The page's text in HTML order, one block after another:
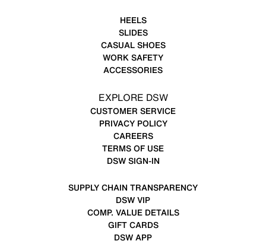
HEELS
SLIDES
CASUAL SHOES
WORK SAFETY
ACCESSORIES
EXPLORE DSW
CUSTOMER SERVICE
PRIVACY POLICY
CAREERS
TERMS OF USE
DSW SIGN-IN
SUPPLY CHAIN TRANSPARENCY
DSW VIP
COMP. VALUE DETAILS
GIFT CARDS
DSW APP